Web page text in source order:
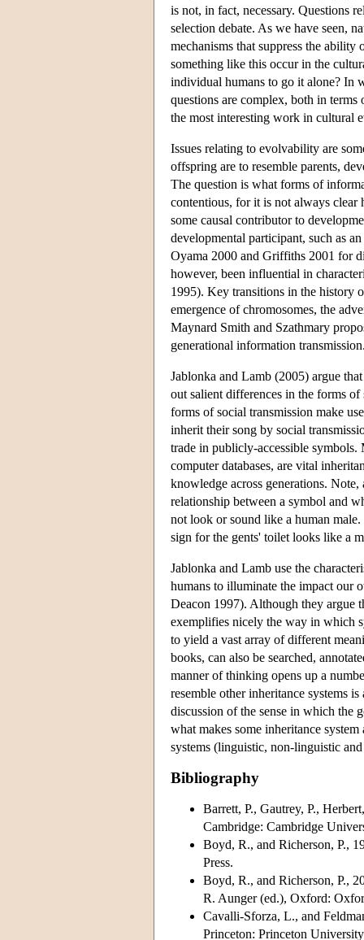
is not, in fact, necessary. Questions
selection debate. As we have seen,
mechanisms that suppress the
something like this occur in the
individual humans to go it alone? In
questions are complex, both in
the most interesting work in cultural
Issues relating to evolvability are
offspring are to resemble parents,
The question is what forms of
contentious, for it is not always clear
some causal contributor to
developmental participant, such as
Oyama 2000 and Griffiths 2001 for
however, been influential in
1995). Key transitions in the history
emergence of chromosomes, the
Maynard Smith and Szathmary
generational information
Jablonka and Lamb (2005) argue
out salient differences in the forms
forms of social transmission make
inherit their song by social
trade in publicly-accessible
computer databases, are vital
knowledge across generations.
relationship between a symbol and
not look or sound like a human
sign for the gents' toilet looks like a
Jablonka and Lamb use the
humans to illuminate the impact our
Deacon 1997). Although they argue
exemplifies nicely the way in which
to yield a vast array of different
books, can also be searched,
manner of thinking opens up a
resemble other inheritance systems
discussion of the sense in which the
what makes some inheritance
systems (linguistic, non-linguistic
Bibliography
Barrett, P., Gautrey, P.,
Cambridge: Cambridge
Boyd, R., and Richerson, P.,
Press.
Boyd, R., and Richerson, P.,
R. Aunger (ed.), Oxford:
Cavalli-Sforza, L., and
Princeton: Princeton